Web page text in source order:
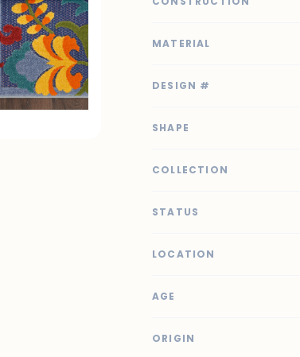
MATERIAL
DESIGN #
SHAPE
COLLECTION
STATUS
LOCATION
AGE
ORIGIN